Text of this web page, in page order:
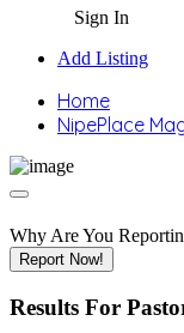
Sign In
Add Listing
Home
NipePlace
Why Are You
Report Now!
Results For